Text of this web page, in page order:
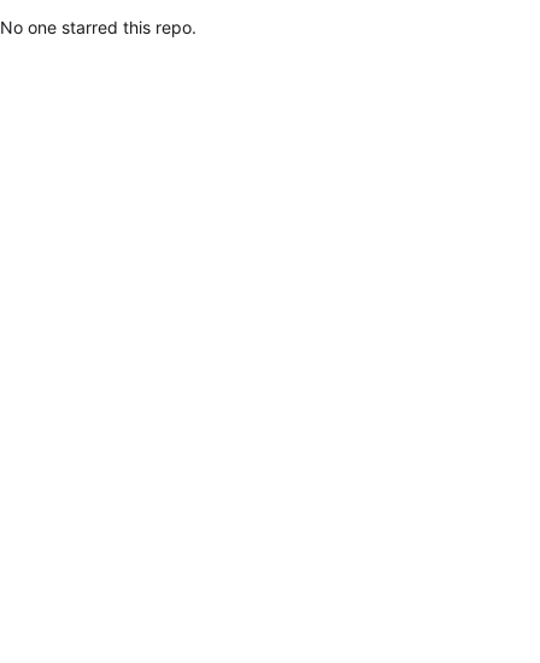
No one starred this repo.